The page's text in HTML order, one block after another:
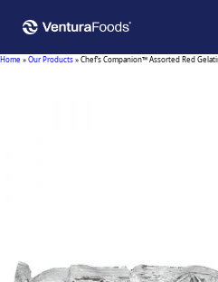
Home »Our Products»Chef’s Companion™ Assorted Red